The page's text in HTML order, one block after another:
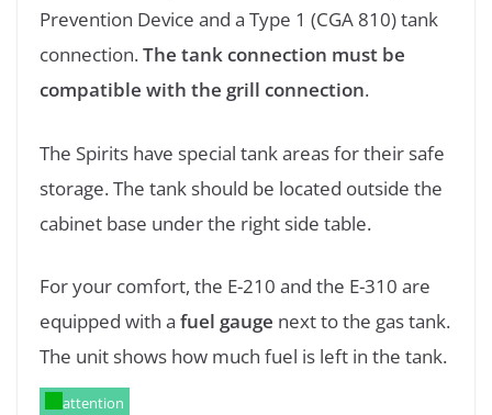
Prevention Device and a Type 1 (CGA 810) tank
connection.The tank connection must be
compatible with the grill connection.
The Spirits have special tank areas for their safe
storage. The tank should be located outside the
cabinet base under the right side table.
For your comfort, the E-210 and the E-310 are
equipped with a fuel gauge next to the gas tank.
The unit shows how much fuel is left in the tank.
attention